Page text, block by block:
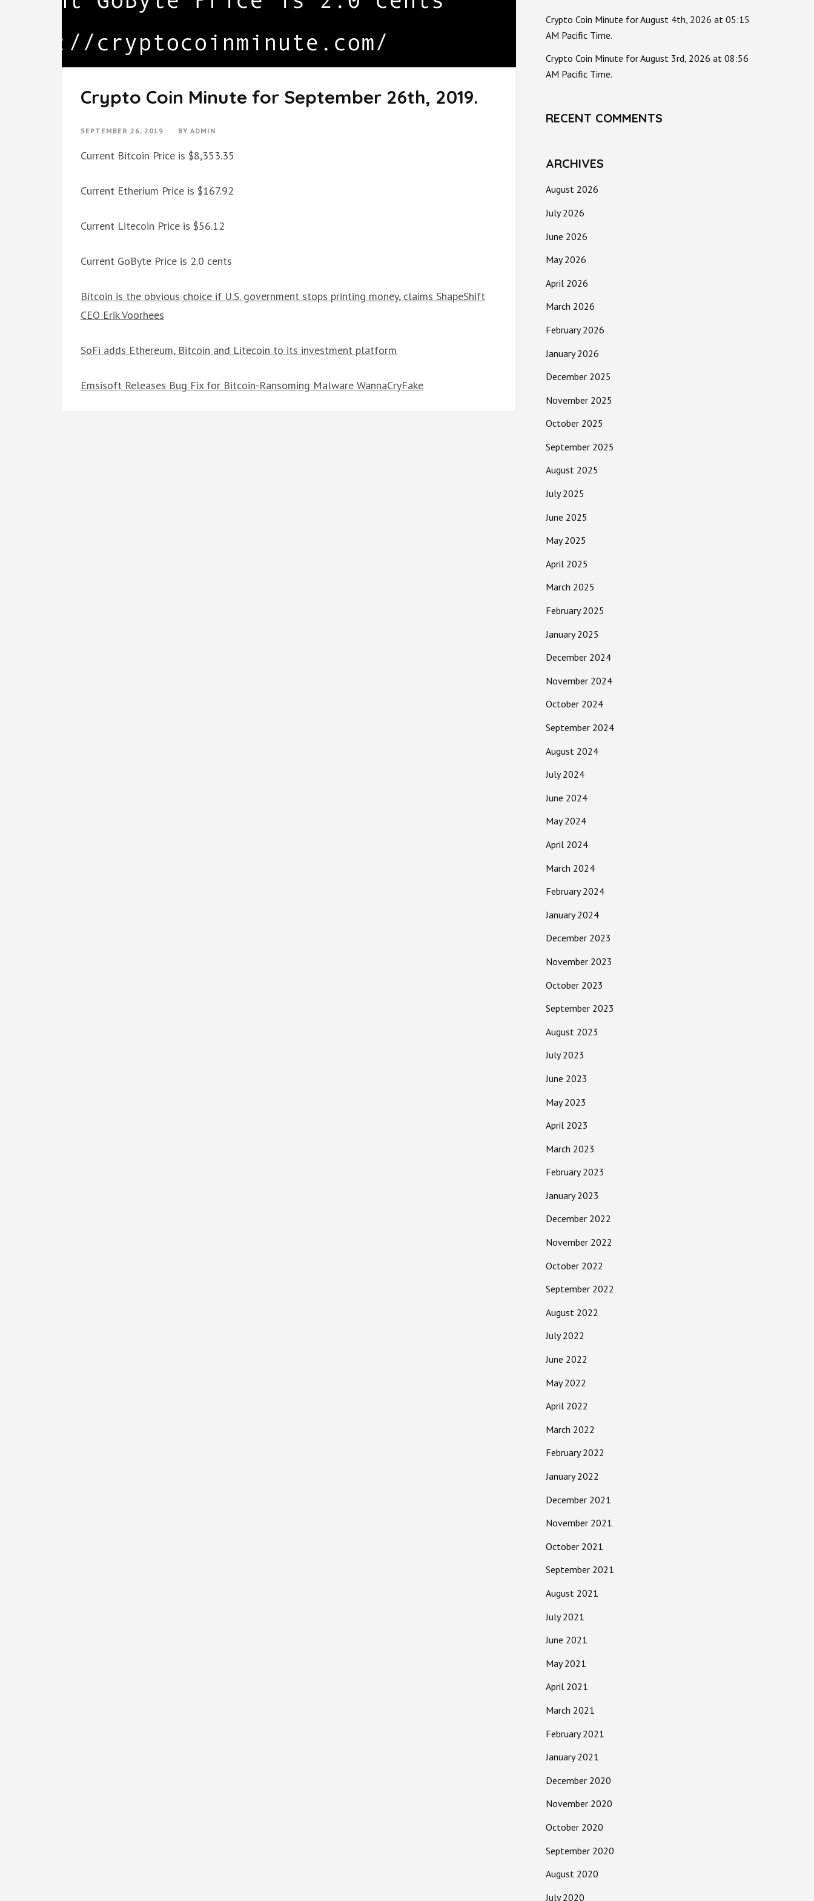
Crypto Coin Minute for September 26th, 2019.
SEPTEMBER 26, 2019 BY ADMIN
Current Bitcoin Price is $8,353.35
Current Etherium Price is $167.92
Current Litecoin Price is $56.12
Current GoByte Price is 2.0 cents
Bitcoin is the obvious choice if U.S. government stops printing money, claims ShapeShift
CEO Erik Voorhees
SoFi adds Ethereum, Bitcoin and Litecoin to its investment platform
Emsisoft Releases Bug Fix for Bitcoin-Ransoming Malware WannaCryFake
Crypto Coin Minute for August 4th, 2026 at 05:15
AM Pacific Time.
Crypto Coin Minute for August 3rd, 2026 at 08:56
AM Pacific Time.
RECENT COMMENTS
ARCHIVES
August 2026
July 2026
June 2026
May 2026
April 2026
March 2026
February 2026
January 2026
December 2025
November 2025
October 2025
September 2025
August 2025
July 2025
June 2025
May 2025
April 2025
March 2025
February 2025
January 2025
December 2024
November 2024
October 2024
September 2024
August 2024
July 2024
June 2024
May 2024
April 2024
March 2024
February 2024
January 2024
December 2023
November 2023
October 2023
September 2023
August 2023
July 2023
June 2023
May 2023
April 2023
March 2023
February 2023
January 2023
December 2022
November 2022
October 2022
September 2022
August 2022
July 2022
June 2022
May 2022
April 2022
March 2022
February 2022
January 2022
December 2021
November 2021
October 2021
September 2021
August 2021
July 2021
June 2021
May 2021
April 2021
March 2021
February 2021
January 2021
December 2020
November 2020
October 2020
September 2020
August 2020
July 2020